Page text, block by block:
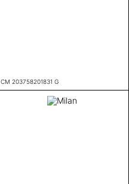
CM 203758201831 G